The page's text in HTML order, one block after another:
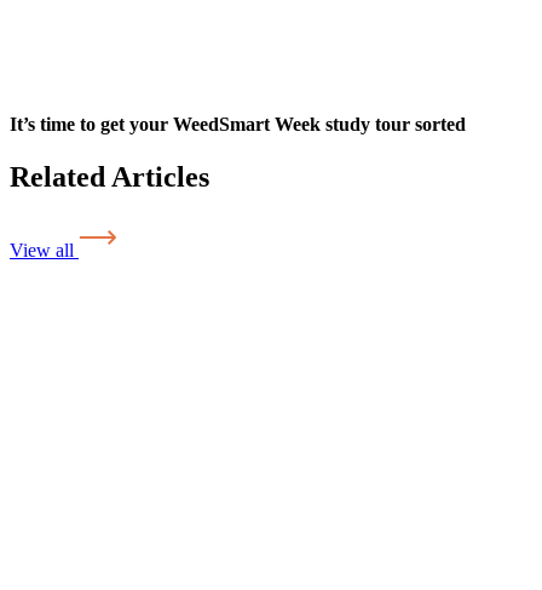
It’s time to get your WeedSmart Week study tour sorted
Related Articles
View all